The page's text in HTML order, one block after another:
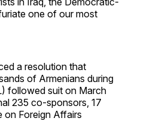
one of our most
a resolution that
of Armenians during
followed suit on March
235 co-sponsors, 17
on Foreign Affairs